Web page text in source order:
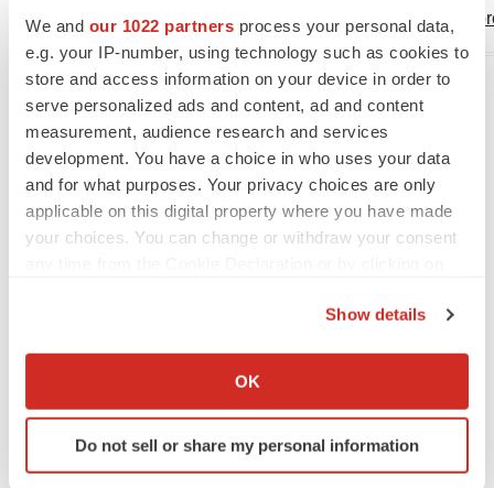
We and our 1022 partners process your personal data,
e.g. your IP-number, using technology such as cookies to
store and access information on your device in order to
serve personalized ads and content, ad and content
measurement, audience research and services
development. You have a choice in who uses your data
and for what purposes. Your privacy choices are only
applicable on this digital property where you have made
your choices. You can change or withdraw your consent
Collect information about your geographical location
Identify your device by actively scanning it for
specific characteristics (fingerprinting)
Show details
OK
Do not sell or share my personal information
View original content to download
SOURCE Bio-Techne Corporation
Company Codes:NASDAQ-NMS:TECH